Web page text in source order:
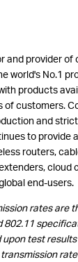
and provider of
world's No.1
products
of customers.
and
to provide
routers,
cloud
end-users.
rates are
802.11
test